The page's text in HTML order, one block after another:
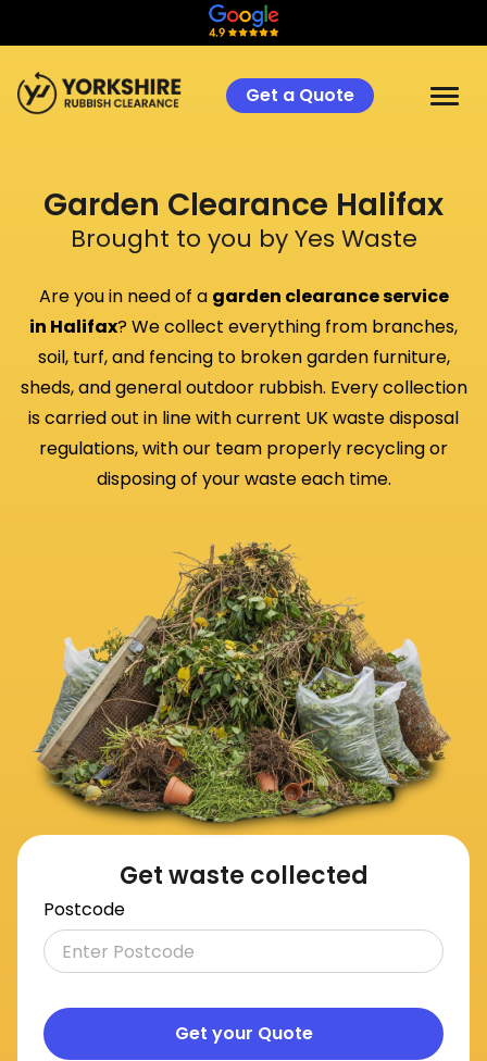
Get a Quote
Get waste collected
Postcode
Get your Quote
Garden Clearance Halifax
Brought to you by Yes Waste
Are you in need of a garden clearance service
in Halifax? We collect everything from branches,
soil, turf, and fencing to broken garden furniture,
sheds, and general outdoor rubbish. Every collection
is carried out in line with current UK waste disposal
regulations, with our team properly recycling or
disposing of your waste each time.